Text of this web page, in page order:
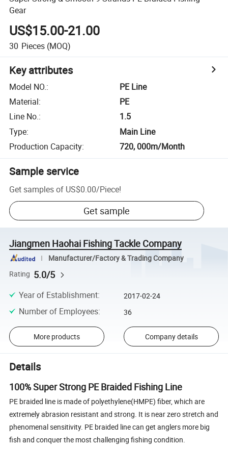
Gear
US$15.00-21.00
30 Pieces (MOQ)
Key attributes
Model NO.:
PE Line
Material:
PE
Line No.:
1.5
Type:
Main Line
Production Capacity: 720, 000m/Month
Sample service
Get samples of US$0.00/Piece!
Get sample
Jiangmen Haohai Fishing Tackle Company
Manufacturer/Factory & Trading Company
Rating 5.0/5
Year of Establishment: 2017-02-24
Number of Employees: 36
More products Company details
Details
100% Super Strong PE Braided Fishing Line
PE braided line is made of polyethylene(HMPE) fiber, which are
extremely abrasion resistant and strong. It is near zero stretch and
phenomenal sensitivity. PE braided line can get anglers more big
fish and conquer the most challenging fishing condition.